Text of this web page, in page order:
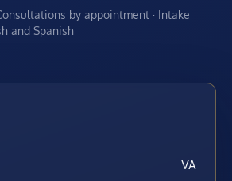
by appointment · Intake
and Spanish
VA